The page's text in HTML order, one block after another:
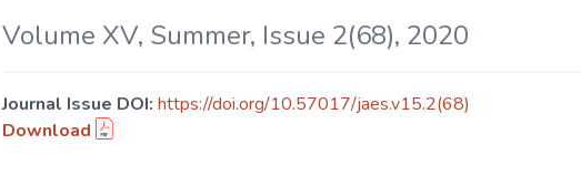
Volume XV, Summer, Issue 2(68), 2020
Journal Issue DOI: https://doi.org/10.57017/jaes.v15.2(68)
Download